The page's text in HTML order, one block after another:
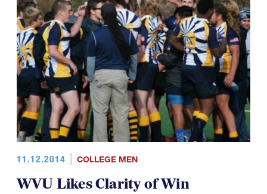
11.12.2014 COLLEGE MEN
WVU Likes Clarity of Win